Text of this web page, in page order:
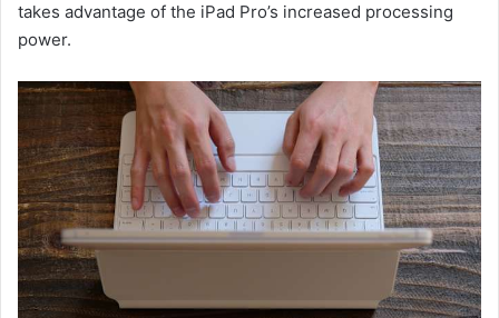
takes advantage of the iPad Pro’s increased processing
power.